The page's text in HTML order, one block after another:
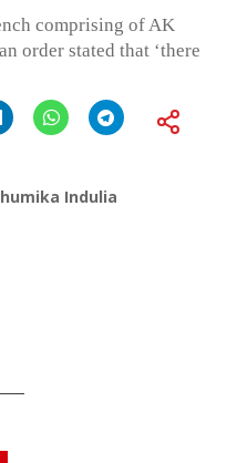
comprising of AK
order stated that ‘there
Indulia